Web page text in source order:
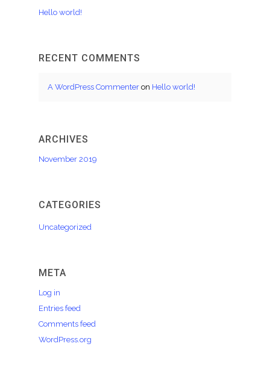
Hello world!
RECENT COMMENTS
A WordPress Commenter on Hello world!
ARCHIVES
November 2019
CATEGORIES
Uncategorized
META
Log in
Entries feed
Comments feed
WordPress.org